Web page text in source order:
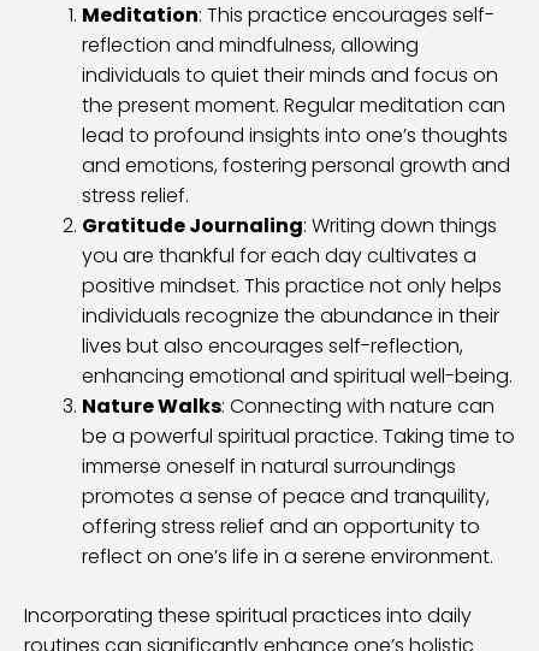
Meditation: This practice encourages self-
reflection and mindfulness, allowing
individuals to quiet their minds and focus on
the present moment. Regular meditation can
lead to profound insights into one’s thoughts
and emotions, fostering personal growth and
stress relief.
Gratitude Journaling: Writing down things
you are thankful for each day cultivates a
positive mindset. This practice not only helps
individuals recognize the abundance in their
lives but also encourages self-reflection,
enhancing emotional and spiritual well-being.
Nature Walks: Connecting with nature can
be a powerful spiritual practice. Taking time to
immerse oneself in natural surroundings
promotes a sense of peace and tranquility,
offering stress relief and an opportunity to
reflect on one’s life in a serene environment.
Incorporating these spiritual practices into daily